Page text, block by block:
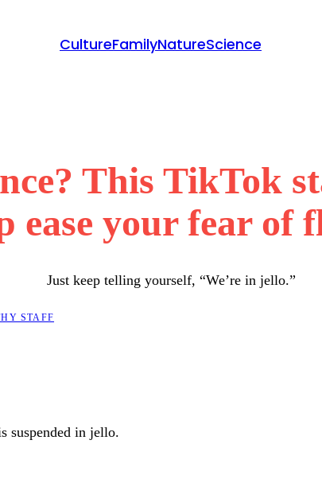
CultureFamilyNatureScience
This TikTok
ease your fear of
Just keep telling yourself, “We’re in jello.”
STAFF
suspended in jello.